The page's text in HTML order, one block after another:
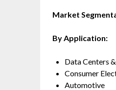
Market
By Application:
Data Centers
Consumer
Automotive